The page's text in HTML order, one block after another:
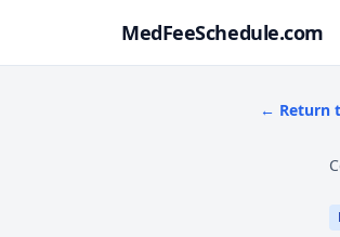
MedFeeSchedule.com
← Return